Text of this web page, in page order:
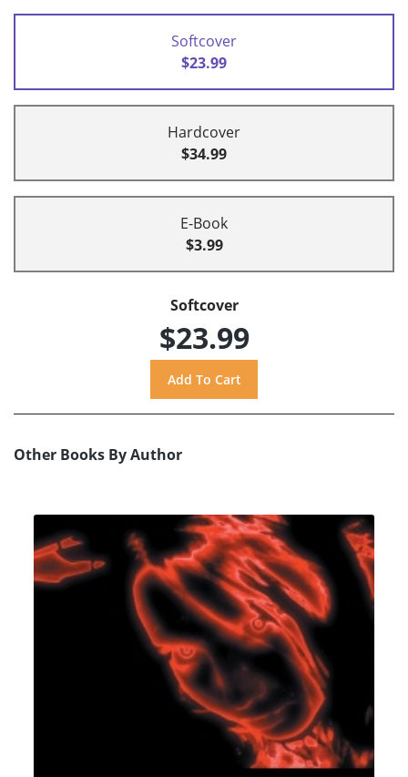
Softcover
$23.99
Hardcover
$34.99
E-Book
$3.99
Softcover
$23.99
Other Books By Author